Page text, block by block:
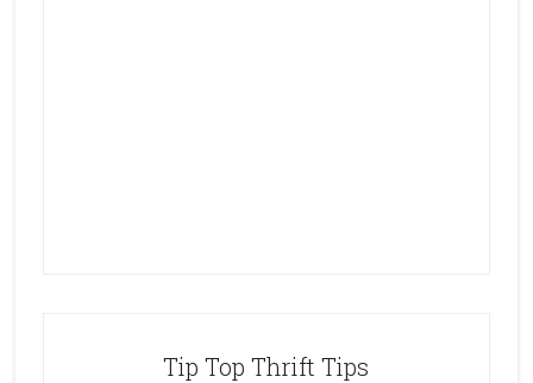
Tip Top Thrift Tips